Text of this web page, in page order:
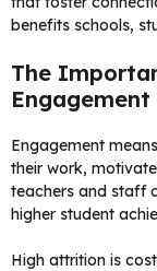
benefits schools,
The
Engagement
their work,
teachers and staff
higher student
High attrition is